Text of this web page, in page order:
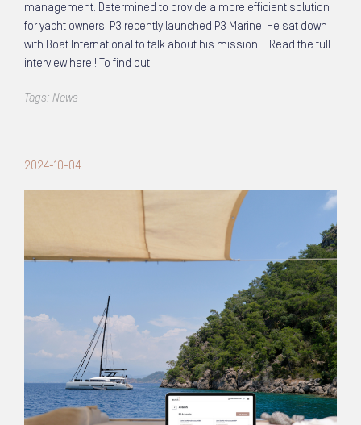
management. Determined to provide a more efficient solution
for yacht owners, P3 recently launched P3 Marine. He sat down
with Boat International to talk about his mission… Read the full
interview here ! To find out
Tags: News
2024-10-04